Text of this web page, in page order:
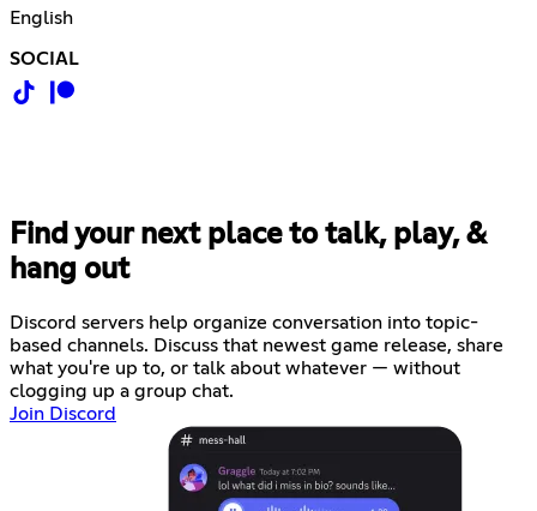
English
SOCIAL
Find your next place to talk, play, &
hang out
Discord servers help organize conversation into topic-
based channels. Discuss that newest game release, share
what you're up to, or talk about whatever — without
clogging up a group chat.
Join Discord